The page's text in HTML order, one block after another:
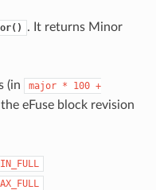
. It returns Minor
(in major * 100 +
eFuse block revision